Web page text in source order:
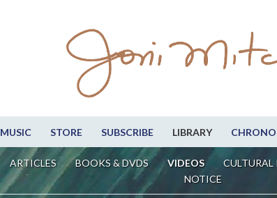
MUSIC STORE SUBSCRIBE LIBRARY
ARTICLES BOOKS & DVDS VIDEOS CULTURAL
NOTICE